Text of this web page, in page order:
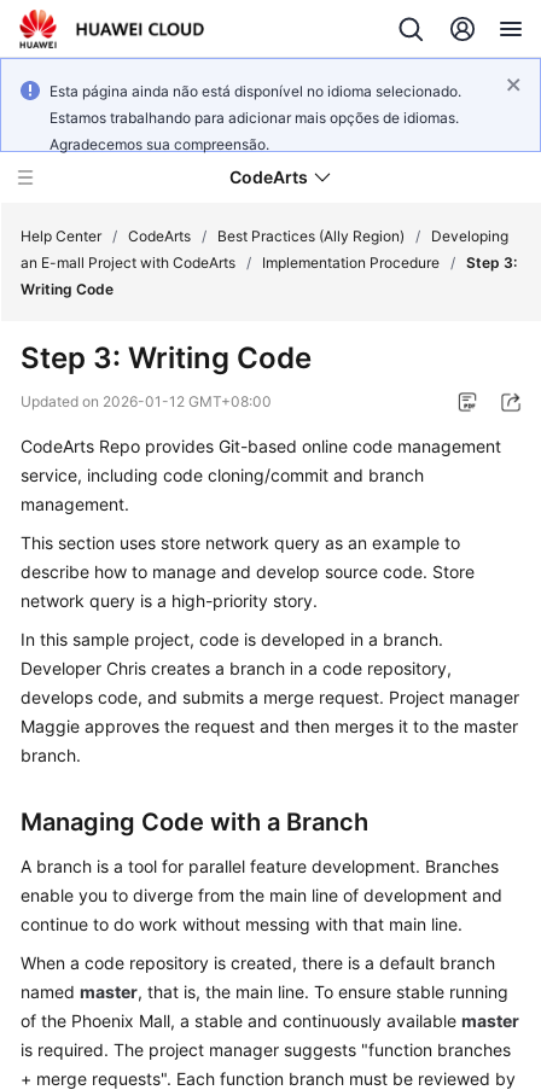
Esta página ainda não está disponível no idioma selecionado.
Estamos trabalhando para adicionar mais opções de idiomas.
Agradecemos sua compreensão.
CodeArts
Billing
Getting
Started
Best
Practices
API
Reference
Videos
More
Documents
General
Reference
Glossary
Help Center / CodeArts / Best Practices (Ally Region) /
Developing
an E-mall Project with CodeArts / Implementation Procedure / Step 3:
Writing Code
Step 3: Writing Code
Updated on 2026-01-12 GMT+08:00
CodeArts Repo provides Git-based online code management
service, including code cloning/commit and branch
management.
This section uses store network query as an example to
describe how to manage and develop source code. Store
network query is a high-priority story.
In this sample project, code is developed in a branch.
Developer Chris creates a branch in a code repository,
develops code, and submits a merge request. Project manager
Maggie approves the request and then merges it to the master
branch.
Managing Code with a Branch
A branch is a tool for parallel feature development. Branches
enable you to diverge from the main line of development and
continue to do work without messing with that main line.
When a code repository is created, there is a default branch
named master, that is, the main line. To ensure stable running
of the Phoenix Mall, a stable and continuously available master
is required. The project manager suggests "function branches
+ merge requests". Each function branch must be reviewed by